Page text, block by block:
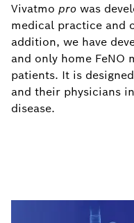
Vivatmo pro was
medical practice and
addition, we have
and only home FeNO
patients. It is
and their physicians
disease.